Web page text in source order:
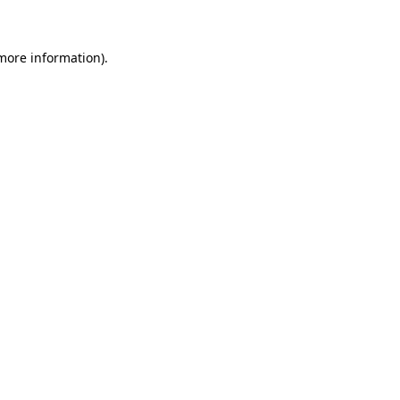
information).